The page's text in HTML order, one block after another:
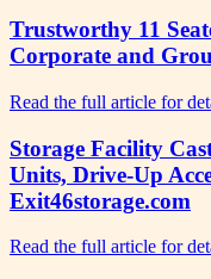
Trustworthy 11
Corporate and
Read the full article for
Storage Facility
Units, Drive-Up
Exit46storage.com
Read the full article for